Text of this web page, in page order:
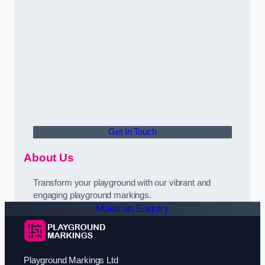
Get In Touch
About Us
Transform your playground with our vibrant and
engaging playground markings.
Make an Enquiry
Playground Markings Ltd